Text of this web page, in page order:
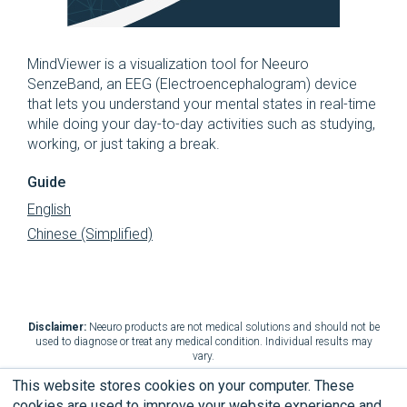
This website stores cookies on your computer. These
MindViewer is a visualization tool for Neeuro
SenzeBand, an EEG (Electroencephalogram) device
that lets you understand your mental states in real-time
while doing your day-to-day activities such as studying,
working, or just taking a break.
Guide
English
Chinese (Simplified)
Disclaimer:Neeuro products are not medical solutions and should not be
used to diagnose or treat any medical condition. Individual results may
vary.